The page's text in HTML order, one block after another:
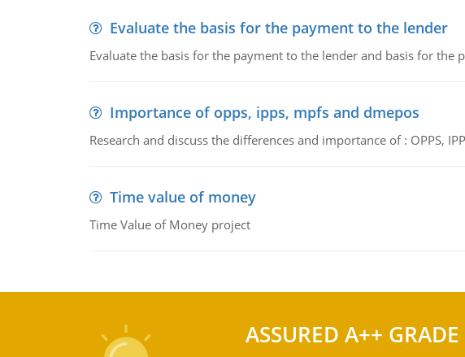
Evaluate the basis for the payment to the lender
Evaluate the basis for the payment to the lender and basis for the
Importance of opps, ipps, mpfs and dmepos
Research and discuss the differences and importance of : OPPS,
Time value of money
Time Value of Money project
ASSURED A++ GRADE